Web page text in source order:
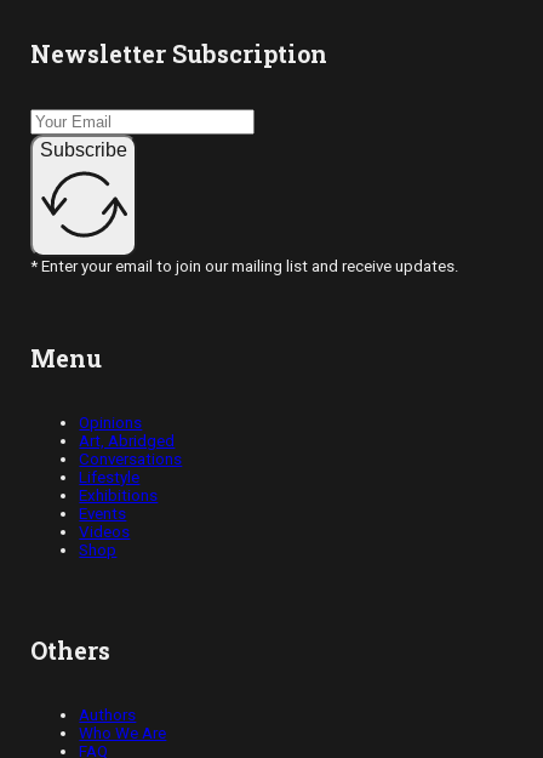
Newsletter Subscription
Subscribe
* Enter your email to join our mailing list and receive updates.
Menu
Opinions
Art, Abridged
Conversations
Lifestyle
Exhibitions
Events
Videos
Shop
Others
Authors
Who We Are
FAQ